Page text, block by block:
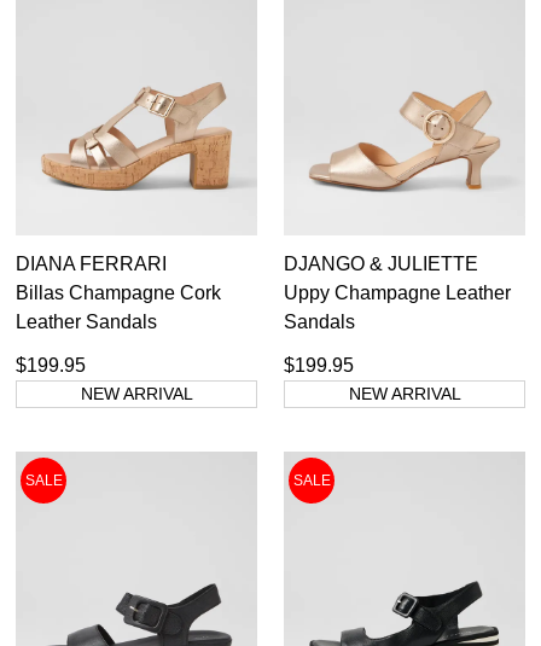
SUBSCRIBE
DIANA FERRARI
Billas Champagne Cork
Leather Sandals
$199.95
NEW ARRIVAL
DJANGO & JULIETTE
Uppy Champagne Leather
Sandals
$199.95
NEW ARRIVAL
SALE SALE